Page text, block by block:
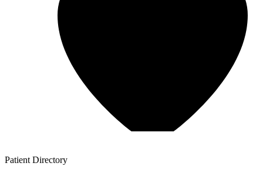
Patient Directory